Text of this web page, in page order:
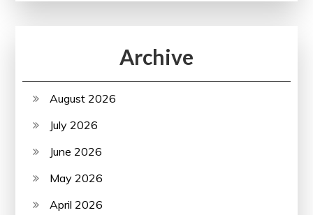
Archive
August 2026
July 2026
June 2026
May 2026
April 2026